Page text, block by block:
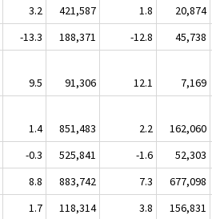
3.2 421,587 1.8
20,874
-13.3 188,371 -12.8
45,738
9.5 91,306 12.1
7,169
1.4 851,483 2.2
162,060
-0.3 525,841 -1.6
52,303
8.8 883,742 7.3
677,098
1.7 118,314 3.8 156,831